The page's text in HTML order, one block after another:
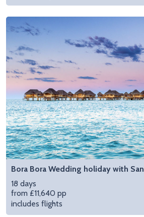
Bora Bora Wedding holiday with
18 days
from £11,640 pp
includes flights